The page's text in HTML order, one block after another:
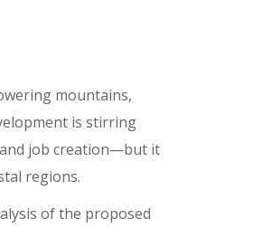
mountains,
is stirring
job creation—but it
regions.
of the proposed